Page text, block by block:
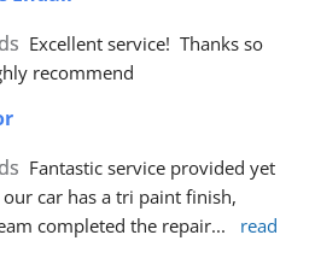
Excellent service!  Thanks so
recommend
Fantastic service provided yet
car has a tri paint finish,
completed the repair...
read